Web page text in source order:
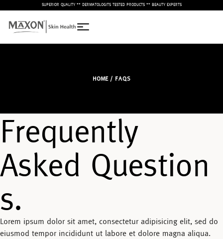
– SUPERIOR QUALITY ** DERMATOLOGITS TESTED PRODUCTS ** BEAUTY EXPERTS –
HOME/ FAQS
Frequently
Asked Question
s.
Lorem ipsum dolor sit amet, consectetur adipisicing elit, sed do
eiusmod tempor incididunt ut labore et dolore magna aliqua.